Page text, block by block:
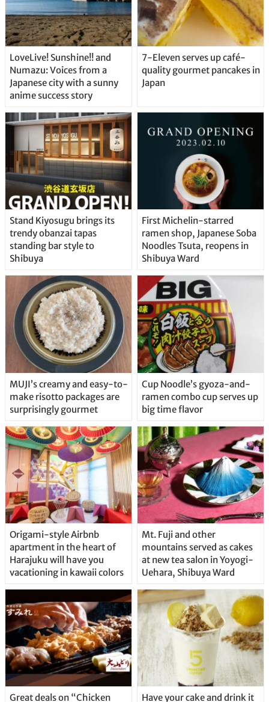
LoveLive! Sunshine!! and
Numazu: Voices from a
Japanese city with a sunny
anime success story
7-Eleven serves up café-
quality gourmet pancakes in
Japan
Stand Kiyosugu brings its
trendy obanzai tapas
standing bar style to
Shibuya
First Michelin-starred
ramen shop, Japanese Soba
Noodles Tsuta, reopens in
Shibuya Ward
MUJI’s creamy and easy-to-
make risotto packages are
surprisingly gourmet
Cup Noodle’s gyoza-and-
ramen combo cup serves up
big time flavor
Origami-style Airbnb
apartment in the heart of
Harajuku will have you
vacationing in kawaii colors
Mt. Fuji and other
mountains served as cakes
at new tea salon in Yoyogi-
Uehara, Shibuya Ward
Great deals on “Chicken Have your cake and drink it